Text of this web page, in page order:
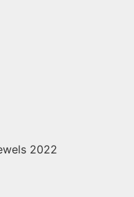
2022